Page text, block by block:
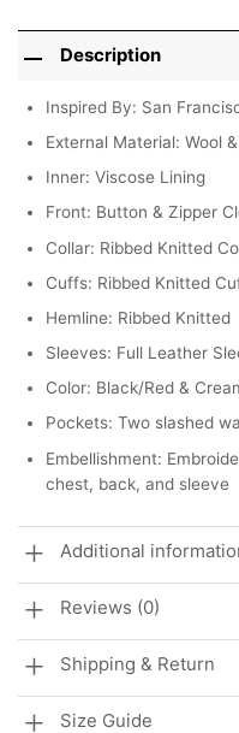
Description
Inspired By: San
External Material: Wool
Inner: Viscose Lining
Front: Button & Zipper
Collar: Ribbed Knitted
Cuffs: Ribbed Knitted
Hemline: Ribbed Knitted
Sleeves: Full Leather
Color: Black/Red &
Pockets: Two slashed
Embellishment:
chest, back, and sleeve
Additional
Reviews (0)
Shipping & Return
Size Guide